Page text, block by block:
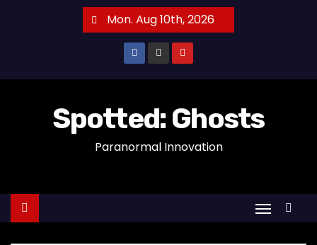
n
Mon. Aug 10th, 2026
Spotted: Ghosts
Paranormal Innovation